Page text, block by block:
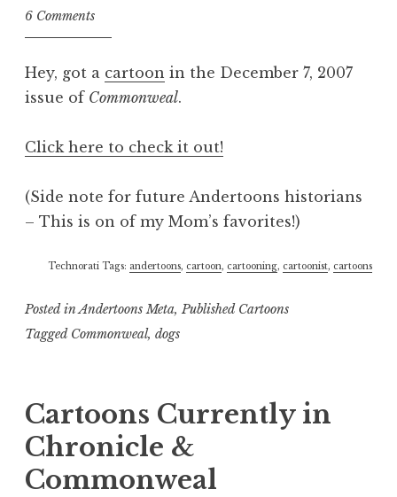
6 Comments
Hey, got a cartoon in the December 7, 2007
issue of Commonweal.
Click here to check it out!
(Side note for future Andertoons historians
– This is on of my Mom’s favorites!)
Technorati Tags: andertoons, cartoon, cartooning, cartoonist, cartoons
Posted in Andertoons Meta, Published Cartoons
Tagged Commonweal, dogs
Cartoons Currently in
Chronicle &
Commonweal